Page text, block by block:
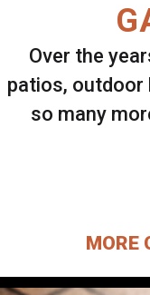
Over the
patios, outdoor
so many
MORE